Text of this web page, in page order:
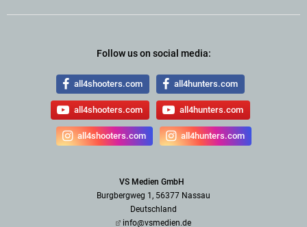
Follow us on social media:
all4shooters.com all4hunters.com
all4shooters.com all4hunters.com
all4shooters.com all4hunters.com
VS Medien GmbH
Burgbergweg 1, 56377 Nassau
Deutschland
info@vsmedien.de